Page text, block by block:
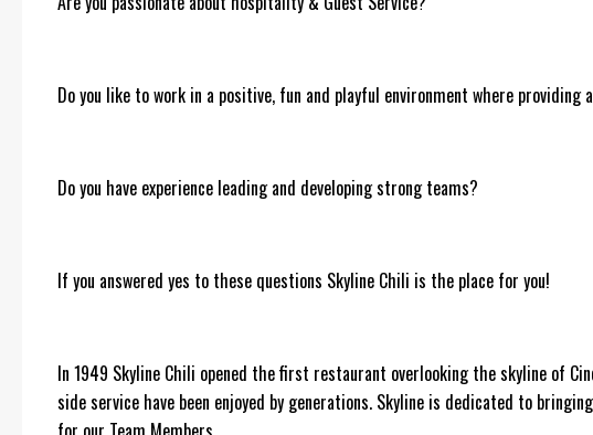
Do you like to work in a positive, fun and playful environment where
Do you have experience leading and developing strong teams?
If you answered yes to these questions Skyline Chili is the place for you!
In 1949 Skyline Chili opened the first restaurant overlooking the skyline of
side service have been enjoyed by generations. Skyline is dedicated to